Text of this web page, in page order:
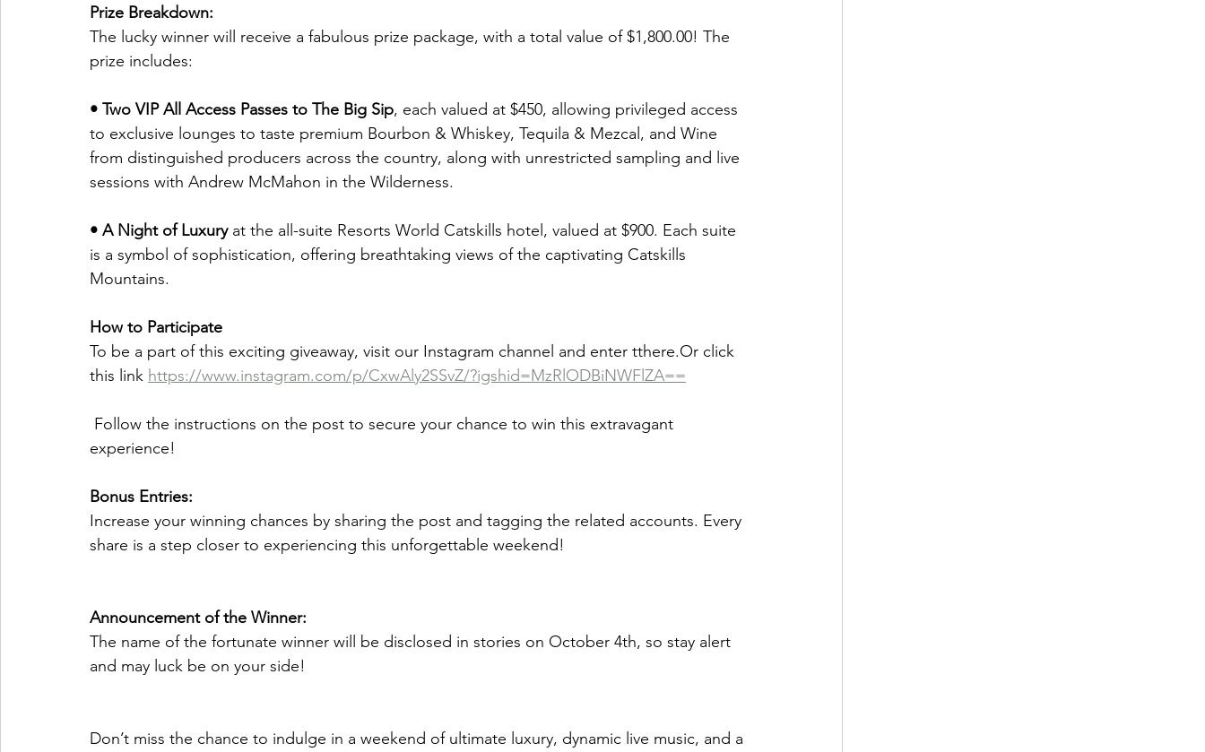
Prize Breakdown:
The lucky winner will receive a fabulous prize package, with a total value of $1,800.00! The
prize includes:
• Two VIP All Access Passes to The Big Sip, each valued at $450, allowing privileged access
to exclusive lounges to taste premium Bourbon & Whiskey, Tequila & Mezcal, and Wine
from distinguished producers across the country, along with unrestricted sampling and live
sessions with Andrew McMahon in the Wilderness.
• A Night of Luxury at the all-suite Resorts World Catskills hotel, valued at $900. Each suite
is a symbol of sophistication, offering breathtaking views of the captivating Catskills
Mountains.
How to Participate
To be a part of this exciting giveaway, visit our Instagram channel and enter tthere.Or click
this link https://www.instagram.com/p/CxwAly2SSvZ/?igshid=MzRlODBiNWFlZA==
experience!
Bonus Entries:
Increase your winning chances by sharing the post and tagging the related accounts. Every
share is a step closer to experiencing this unforgettable weekend!
Announcement of the Winner:
The name of the fortunate winner will be disclosed in stories on October 4th, so stay alert
and may luck be on your side!
Don’t miss the chance to indulge in a weekend of ultimate luxury, dynamic live music, and a